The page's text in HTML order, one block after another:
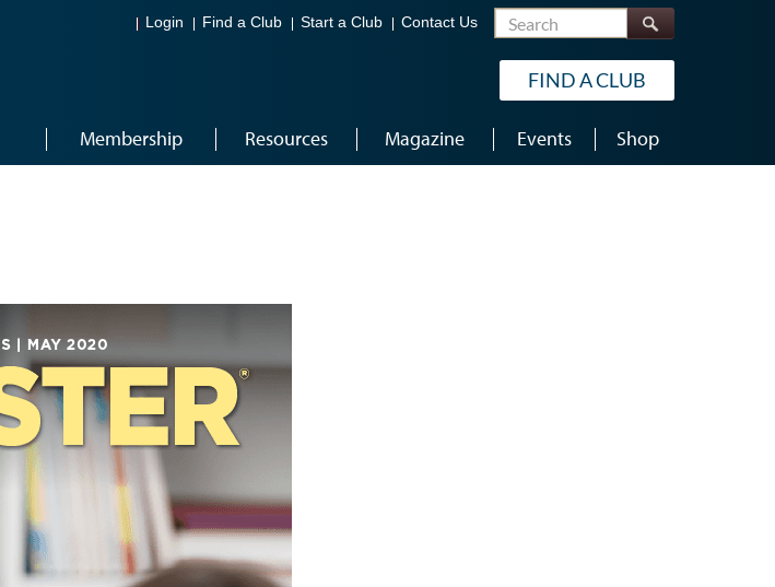
Login Find a Club Start a Club Contact Us Search
FIND A CLUB
Membership Resources Magazine Events Shop